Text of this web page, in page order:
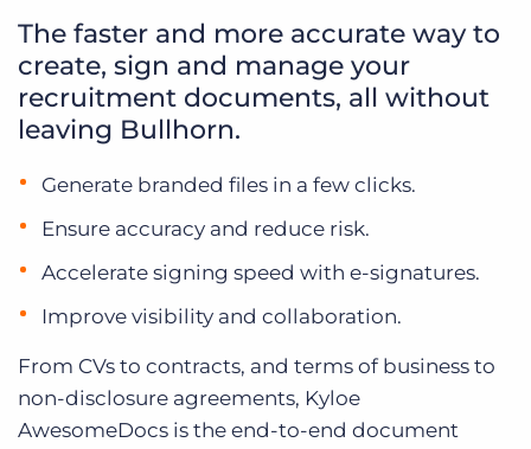
The faster and more accurate way to
create, sign and manage your
recruitment documents, all without
leaving Bullhorn.
Generate branded files in a few clicks.
Ensure accuracy and reduce risk.
Accelerate signing speed with e-signatures.
Improve visibility and collaboration.
From CVs to contracts, and terms of business to
non-disclosure agreements, Kyloe
AwesomeDocs is the end-to-end document